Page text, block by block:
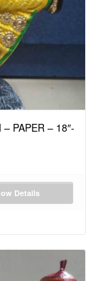
PAPER – 18″-
Details